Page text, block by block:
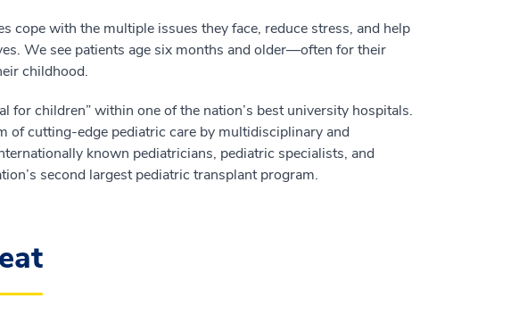
cope with the multiple issues they face, reduce stress, and help
We see patients age six months and older—often for their
childhood.
for children” within one of the nation’s best university hospitals.
of cutting-edge pediatric care by multidisciplinary and
known pediatricians, pediatric specialists, and
second largest pediatric transplant program.